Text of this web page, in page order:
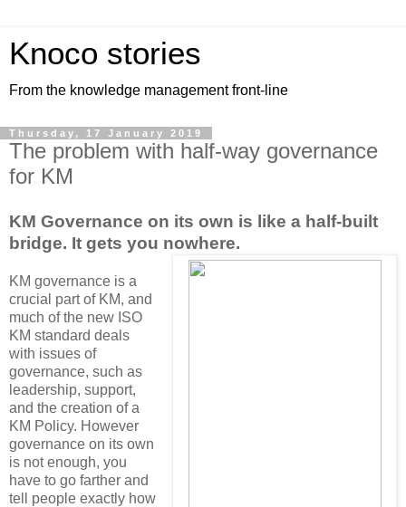
Knoco stories
From the knowledge management front-line
Thursday, 17 January 2019
The problem with half-way governance
for KM
KM Governance on its own is like a half-built
bridge. It gets you nowhere.
KM governance is a
crucial part of KM, and
much of the new ISO
KM standard deals
with issues of
governance, such as
leadership, support,
and the creation of a
KM Policy. However
governance on its own
is not enough, you
have to go farther and
tell people exactly how